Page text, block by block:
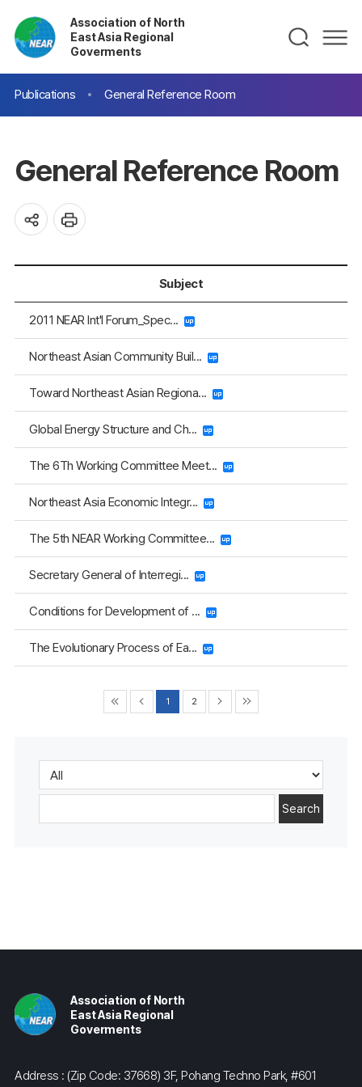
Association of North
East Asia Regional
Goverments
Publications General Reference Room
General Reference Room
Subject
2011 NEAR Int'l Forum_Spec...
Northeast Asian Community Buil...
Toward Northeast Asian Regiona...
Global Energy Structure and Ch...
The 6Th Working Committee Meet...
Northeast Asia Economic Integr...
The 5th NEAR Working Committee...
Secretary General of Interregi...
Conditions for Development of ...
The Evolutionary Process of Ea...
1 2
Search
Association of North
East Asia Regional
Goverments
Address : (Zip Code: 37668) 3F, Pohang Techno Park, #601